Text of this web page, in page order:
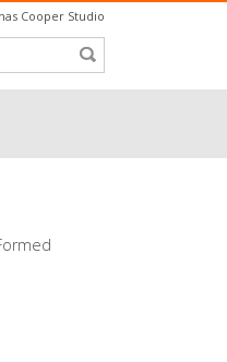
Cooper Studio